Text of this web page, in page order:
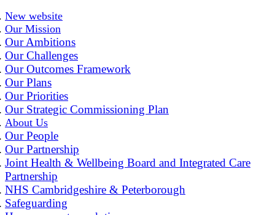
New website
Our Mission
Our Ambitions
Our Challenges
Our Outcomes Framework
Our Plans
Our Priorities
Our Strategic Commissioning Plan
About Us
Our People
Our Partnership
Joint Health & Wellbeing Board and Integrated Care
Partnership
NHS Cambridgeshire & Peterborough
Safeguarding